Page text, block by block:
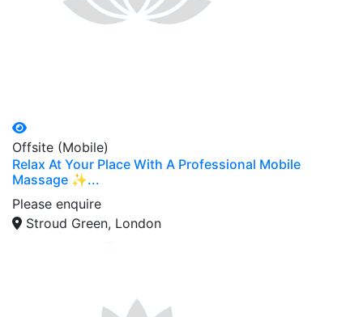
Offsite (Mobile)
Relax At Your Place With A Professional Mobile
Massage ✨...
Please enquire
Stroud Green, London